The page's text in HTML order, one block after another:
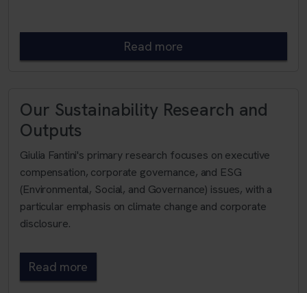
Read more
Our Sustainability Research and
Outputs
Giulia Fantini's primary research focuses on executive
compensation, corporate governance, and ESG
(Environmental, Social, and Governance) issues, with a
particular emphasis on climate change and corporate
disclosure.
Read more